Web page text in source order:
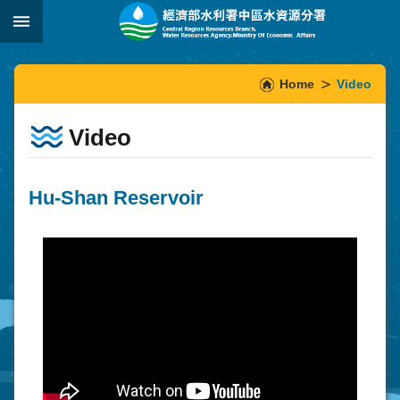
Skip to main content
:::
Home Video
Video
Hu-Shan Reservoir